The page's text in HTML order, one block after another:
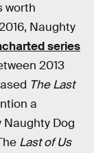
worth
Naughty
series
2013
The Last
a
Dog
Last of Us